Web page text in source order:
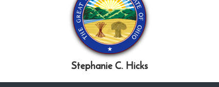
Stephanie C. Hicks